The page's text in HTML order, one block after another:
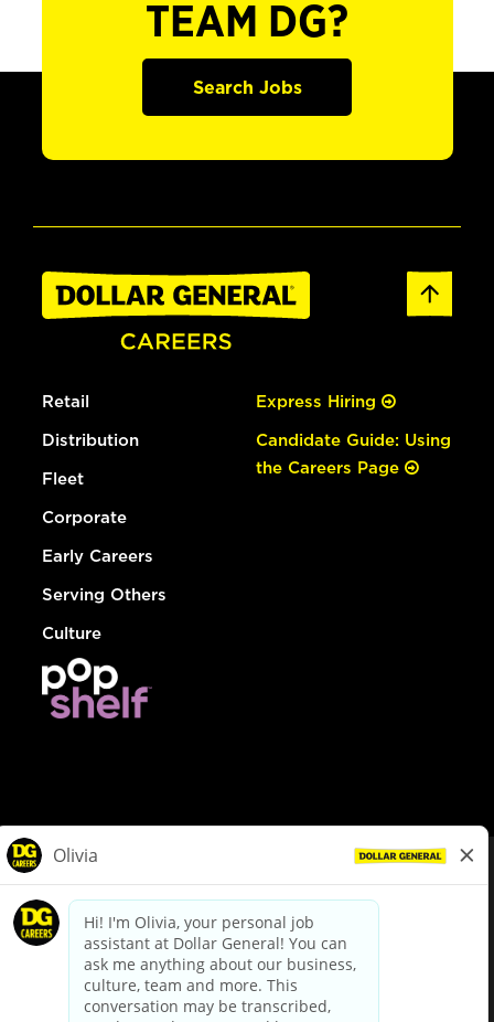
TEAM DG?
Search Jobs
Retail
Distribution
Fleet
Corporate
Early Careers
Serving Others
Culture
Express Hiring
Candidate Guide: Using
the Careers Page
dollargeneral.com|Privacy Policy|Terms & Conditions
Your Privacy Choices
California Employee and Third Party Privacy Policy
Applicant Privacy Notice